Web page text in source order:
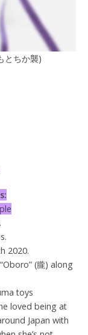
とちか襲)
2020.
(朧) along
toys
loved being at
Japan with